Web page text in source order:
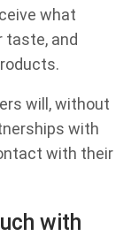
what
taste, and
will, without
with
with their
with